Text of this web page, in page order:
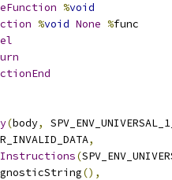
%void
%void None %func
(body,
,
(
(),